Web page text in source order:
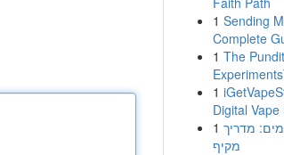
1 Sending
Complete
1 The
1
Digital Vape
1 מדריך
מקיף